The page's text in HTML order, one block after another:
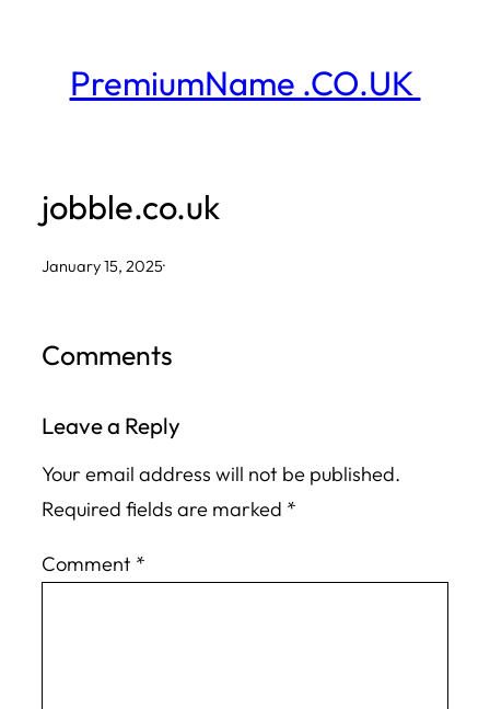
contentPremiumName .CO.UK
jobble.co.uk
January 15, 2025·
Comments
Leave a Reply
Your email address will not be published.
Required fields are marked *
Comment *